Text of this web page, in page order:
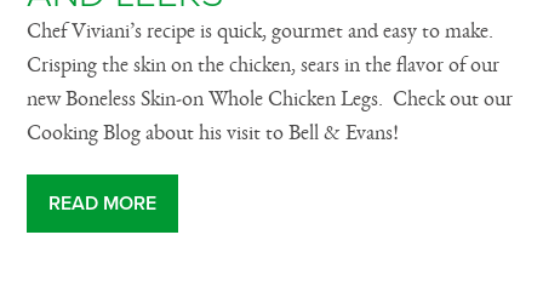
Chef Viviani’s recipe is quick, gourmet and easy to make.
Crisping the skin on the chicken, sears in the flavor of our
new Boneless Skin-on Whole Chicken Legs. Check out our
Cooking Blog about his visit to Bell & Evans!
READ MORE